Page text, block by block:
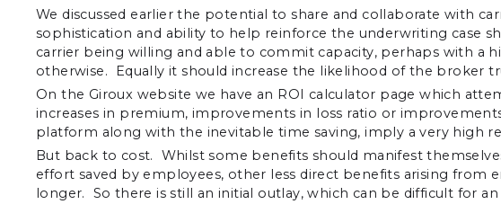
We discussed earlier the potential to share and collaborate with
sophistication and ability to help reinforce the underwriting case
carrier being willing and able to commit capacity, perhaps with a
otherwise. Equally it should increase the likelihood of the broker
On the Giroux website we have an ROI calculator page which
increases in premium, improvements in loss ratio or
platform along with the inevitable time saving, imply a very high
But back to cost. Whilst some benefits should manifest
effort saved by employees, other less direct benefits arising from
longer. So there is still an initial outlay, which can be difficult for